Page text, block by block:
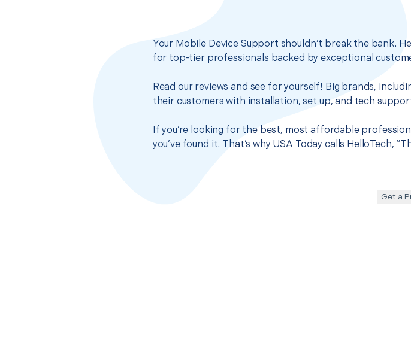
Your Mobile Device Support shouldn’t break the bank.
for top-tier professionals backed by exceptional
Read our reviews and see for yourself! Big brands,
their customers with installation, set up, and tech
If you’re looking for the best, most affordable
you’ve found it. That’s why USA Today calls HelloTech,
Get a